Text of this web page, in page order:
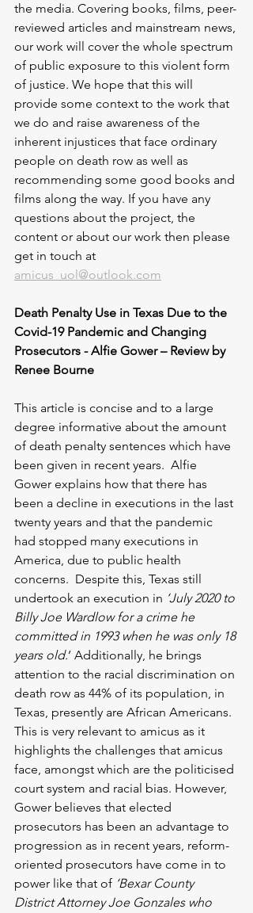
the media. Covering books, films, peer-
reviewed articles and mainstream news,
our work will cover the whole spectrum
of public exposure to this violent form
of justice. We hope that this will
provide some context to the work that
we do and raise awareness of the
inherent injustices that face ordinary
people on death row as well as
recommending some good books and
films along the way. If you have any
questions about the project, the
content or about our work then please
get in touch at
amicus_uol@outlook.com
Death Penalty Use in Texas Due to the
Covid-19 Pandemic and Changing
Prosecutors - Alfie Gower – Review by
Renee Bourne
This article is concise and to a large
degree informative about the amount
of death penalty sentences which have
been given in recent years.  Alfie
Gower explains how that there has
been a decline in executions in the last
twenty years and that the pandemic
had stopped many executions in
America, due to public health
concerns.  Despite this, Texas still
undertook an execution in ‘July 2020 to
Billy Joe Wardlow for a crime he
committed in 1993 when he was only 18
years old.’ Additionally, he brings
attention to the racial discrimination on
death row as 44% of its population, in
Texas, presently are African Americans.
This is very relevant to amicus as it
highlights the challenges that amicus
face, amongst which are the politicised
court system and racial bias. However,
Gower believes that elected
prosecutors has been an advantage to
progression as in recent years, reform-
oriented prosecutors have come in to
power like that of ‘Bexar County
District Attorney Joe Gonzales who